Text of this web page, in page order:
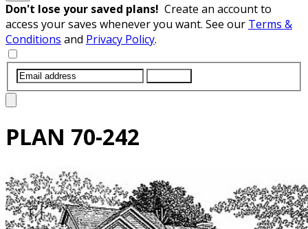
Don't lose your saved plans! Create an account to
access your saves whenever you want. See our Terms &
Conditions and Privacy Policy.
PLAN 70-242